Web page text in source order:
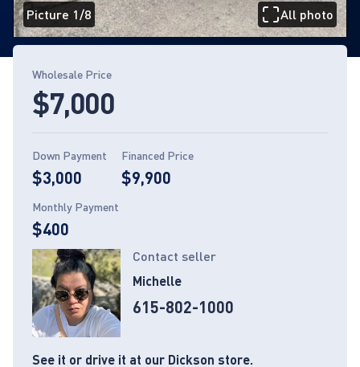
Picture 1/8
All photo
Page 1 of 8
Wholesale Price
$7,000
Down Payment
$3,000
Financed Price
$9,900
Monthly Payment
$400
Contact seller
Michelle
615-802-1000
See it or drive it at our Dickson store.